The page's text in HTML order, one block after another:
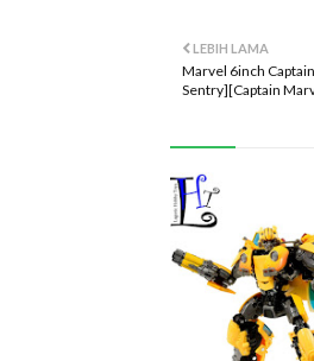
LEBIH LAMA
Marvel 6inch
Sentry][Captain